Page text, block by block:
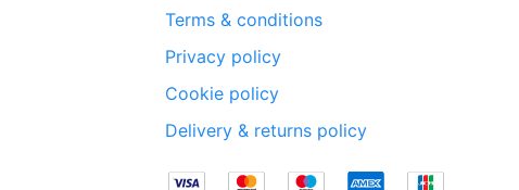
Terms & conditions
Privacy policy
Cookie policy
Delivery & returns policy